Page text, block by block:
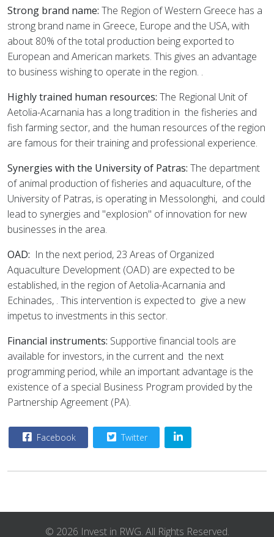
Strong brand name: The Region of Western Greece has a
strong brand name in Greece, Europe and the USA, with
about 80% of the total production being exported to
European and American markets. This gives an advantage
to business wishing to operate in the region. .
Highly trained human resources: The Regional Unit of
Aetolia-Acarnania has a long tradition in the fisheries and
fish farming sector, and the human resources of the region
are famous for their training and professional experience.
Synergies with the University of Patras: The department
of animal production of fisheries and aquaculture, of the
University of Patras, is operating in Messolonghi, and could
lead to synergies and "explosion" of innovation for new
businesses in the area.
OAD: In the next period, 23 Areas of Organized
Aquaculture Development (OAD) are expected to be
established, in the region of Aetolia-Acarnania and
Echinades, . This intervention is expected to give a new
impetus to investments in this sector.
Financial instruments: Supportive financial tools are
available for investors, in the current and the next
programming period, while an important advantage is the
existence of a special Business Program provided by the
Partnership Agreement (PA).
Facebook Twitter
© 2026 Invest in RWG. All Rights Reserved.